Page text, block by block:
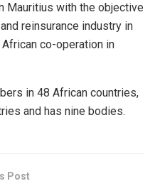
Mauritius with the objective
reinsurance industry in
co-operation in
in 48 African countries,
and has nine bodies.
Post